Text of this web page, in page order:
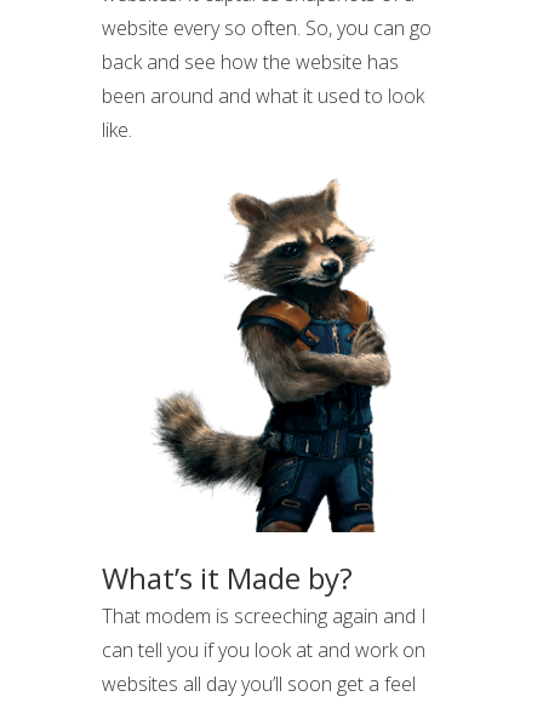
website every so often. So, you can go
back and see how the website has
been around and what it used to look
like.
What’s it Made by?
That modem is screeching again and I
can tell you if you look at and work on
websites all day you’ll soon get a feel